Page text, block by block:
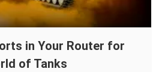
in Your Router for
of Tanks